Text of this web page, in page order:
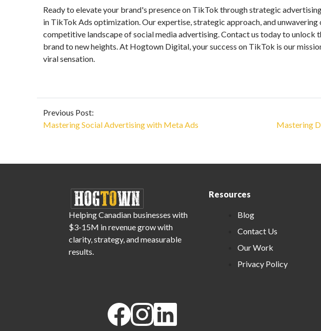
Ready to elevate your brand's presence on TikTok through strategic
in TikTok Ads optimization. Our expertise, strategic approach, and
competitive landscape of social media advertising. Contact us today to
brand to new heights. At Hogtown Digital, your success on TikTok is our
viral sensation.
Previous Post:
Mastering Social Advertising with Meta Ads
Mastering
Helping Canadian businesses with
$3-15M in revenue grow with
clarity, strategy, and measurable
results.
Resources
Blog
Contact Us
Our Work
Privacy Policy